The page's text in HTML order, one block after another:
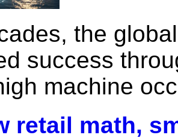
the
success
machine
retail math,